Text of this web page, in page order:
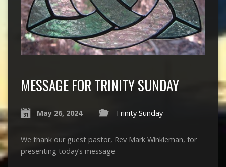
MESSAGE FOR TRINITY SUNDAY
May 26, 2024 Trinity Sunday
We thank our guest pastor, Rev Mark Winkleman, for
presenting today’s message